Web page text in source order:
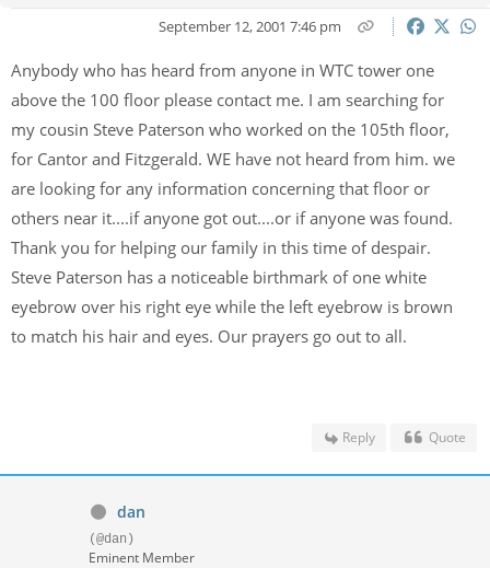
September 12, 2001 7:46 pm
Anybody who has heard from anyone in WTC tower one
above the 100 floor please contact me. I am searching for
my cousin Steve Paterson who worked on the 105th floor,
for Cantor and Fitzgerald. WE have not heard from him. we
are looking for any information concerning that floor or
others near it....if anyone got out....or if anyone was found.
Thank you for helping our family in this time of despair.
Steve Paterson has a noticeable birthmark of one white
eyebrow over his right eye while the left eyebrow is brown
to match his hair and eyes. Our prayers go out to all.
Reply Quote
dan
(@dan)
Eminent Member